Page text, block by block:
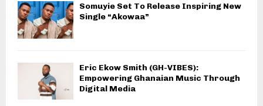
Somuyie Set To Release Inspiring New
Single “Akowaa”
Eric Ekow Smith (GH-VIBES):
Empowering Ghanaian Music Through
Digital Media